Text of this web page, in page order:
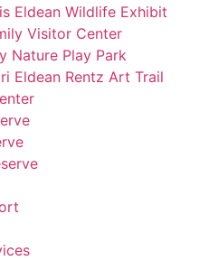
Eldean Wildlife Exhibit
Visitor Center
Nature Play Park
Eldean Rentz Art Trail